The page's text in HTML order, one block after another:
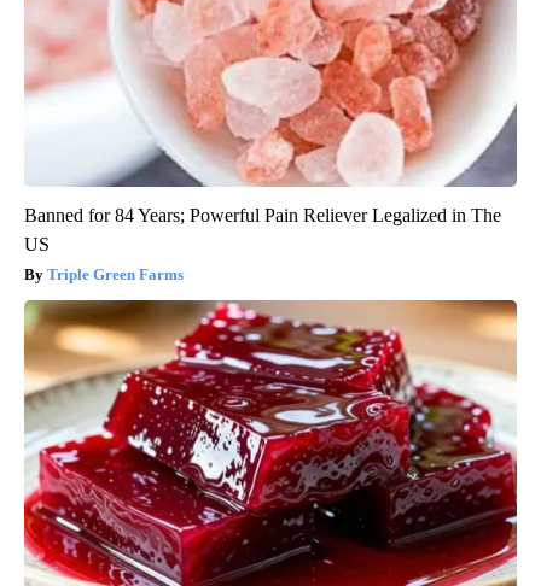
Banned for 84 Years; Powerful Pain Reliever Legalized in The
US
Triple Green Farms